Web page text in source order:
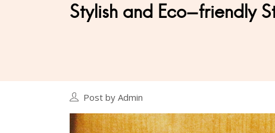
Stylish and Eco-friendly
Post by Admin